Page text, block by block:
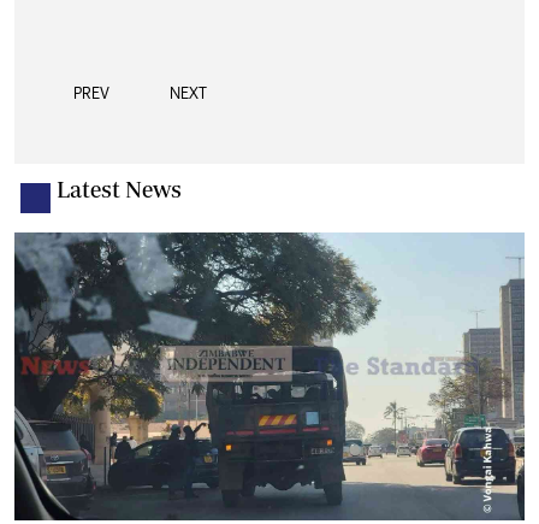
PREV NEXT
Latest News